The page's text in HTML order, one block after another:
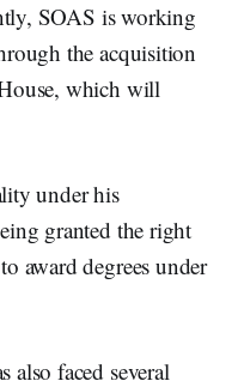
SOAS is working
the acquisition
which will
under his
granted the right
award degrees under
also faced several